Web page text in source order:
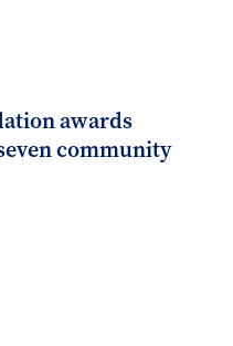
awards
community